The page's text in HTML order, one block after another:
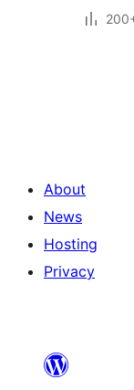
About
News
Hosting
Privacy